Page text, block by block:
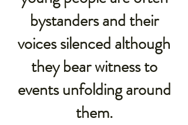
bystanders and their
voices silenced although
they bear witness to
events unfolding around
them.